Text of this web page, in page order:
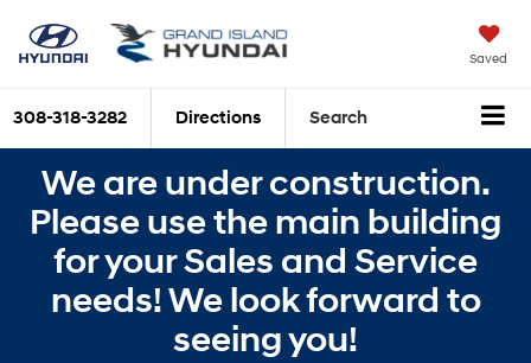
Saved
308-318-3282 Directions Search
We are under construction.
Please use the main building
for your Sales and Service
needs! We look forward to
seeing you!